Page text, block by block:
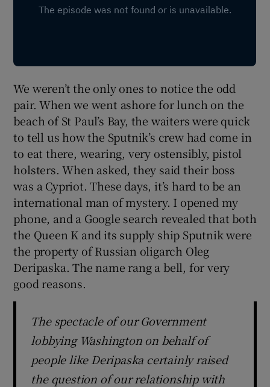
We weren’t the only ones to notice the odd
pair. When we went ashore for lunch on the
beach of St Paul’s Bay, the waiters were quick
to tell us how the Sputnik’s crew had come in
to eat there, wearing, very ostensibly, pistol
holsters. When asked, they said their boss
was a Cypriot. These days, it’s hard to be an
international man of mystery. I opened my
phone, and a Google search revealed that both
the Queen K and its supply ship Sputnik were
the property of Russian oligarch Oleg
Deripaska. The name rang a bell, for very
good reasons.
The spectacle of our Government
lobbying Washington on behalf of
people like Deripaska certainly raised
the question of our relationship with